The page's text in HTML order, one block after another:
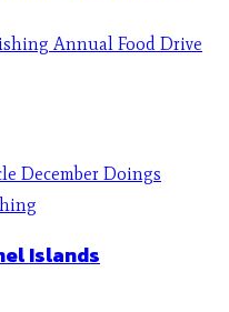
Annual Food Drive
Islands